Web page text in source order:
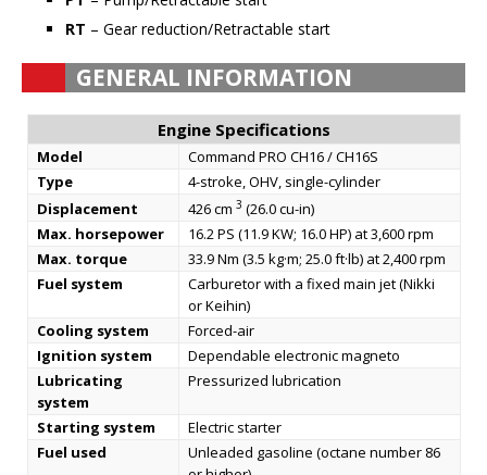
RT – Gear reduction/Retractable start
GENERAL INFORMATION
Engine Specifications
Model
Command PRO CH16 / CH16S
Type
4-stroke, OHV, single-cylinder
Displacement
426 cm 3 (26.0 cu-in)
Max. horsepower
16.2 PS (11.9 KW; 16.0 HP) at 3,600 rpm
Max. torque
33.9 Nm (3.5 kg·m; 25.0 ft·lb) at 2,400 rpm
Fuel system
Carburetor with a fixed main jet (Nikki
or Keihin)
Cooling system
Forced-air
Ignition system
Dependable electronic magneto
Lubricating
system
Pressurized lubrication
Starting system
Electric starter
Fuel used
Unleaded gasoline (octane number 86